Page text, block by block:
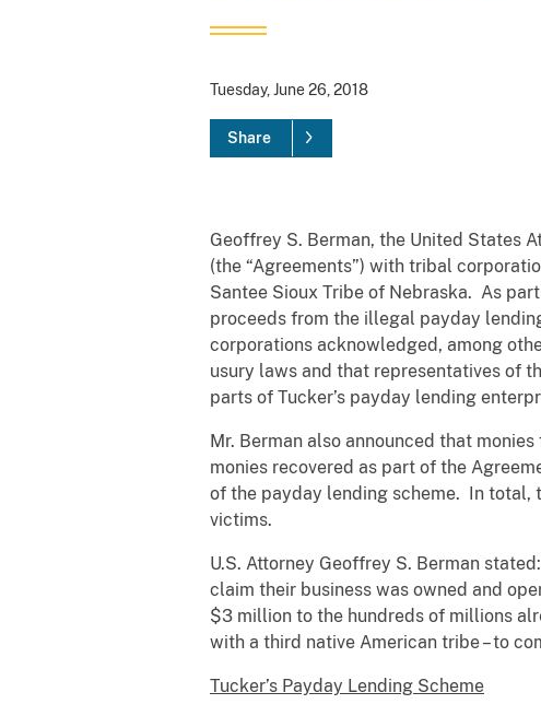
Tuesday, June 26, 2018
Share
Geoffrey S. Berman, the United States
(the “Agreements”) with tribal
Santee Sioux Tribe of Nebraska. As
proceeds from the illegal payday
corporations acknowledged, among
usury laws and that representatives of
parts of Tucker’s payday lending
Mr. Berman also announced that
monies recovered as part of the
of the payday lending scheme. In total,
victims.
U.S. Attorney Geoffrey S. Berman
claim their business was owned and
$3 million to the hundreds of millions
with a third native American tribe – to
Tucker’s Payday Lending Scheme